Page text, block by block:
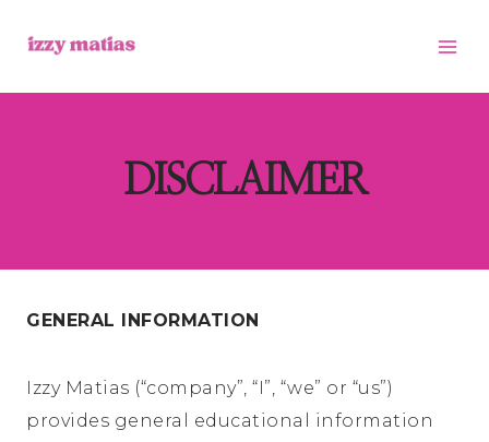
DISCLAIMER
GENERAL INFORMATION
Izzy Matias (“company”, “I”, “we” or “us”)
provides general educational information